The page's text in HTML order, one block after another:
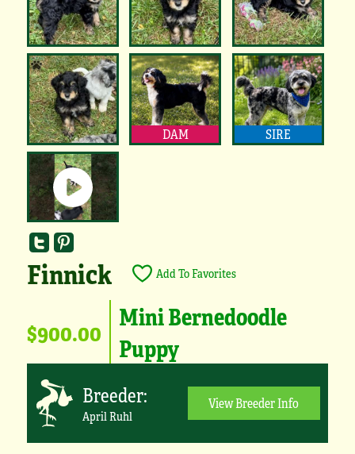
DAM SIRE
Finnick Add To Favorites
$900.00 Mini Bernedoodle
Puppy
Breeder:
April Ruhl
View Breeder Info